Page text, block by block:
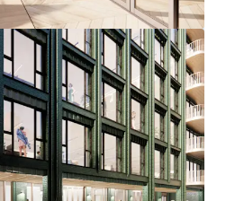
View more